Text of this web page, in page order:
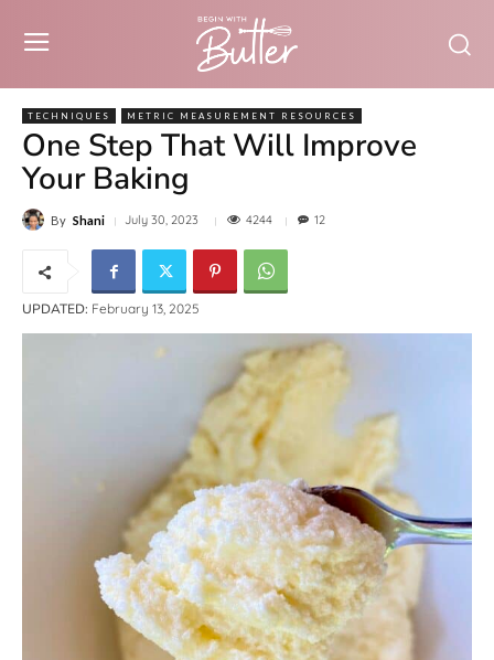
TECHNIQUES METRIC MEASUREMENT RESOURCES
One Step That Will Improve
Your Baking
By Shani July 30, 2023 4244 12
UPDATED: February 13, 2025